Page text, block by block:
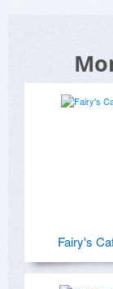
Fairy's